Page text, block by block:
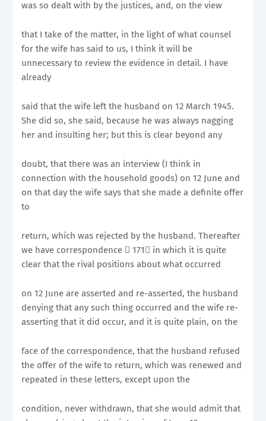
was so dealt with by the justices, and, on the view
that I take of the matter, in the light of what counsel
for the wife has said to us, I think it will be
unnecessary to review the evidence in detail. I have
already
said that the wife left the husband on 12 March 1945.
She did so, she said, because he was always nagging
her and insulting her; but this is clear beyond any
doubt, that there was an interview (I think in
connection with the household goods) on 12 June and
on that day the wife says that she made a definite offer
to
return, which was rejected by the husband. Thereafter
we have correspondence 􀂭 171􀀉 in which it is quite
clear that the rival positions about what occurred
on 12 June are asserted and re-asserted, the husband
denying that any such thing occurred and the wife re-
asserting that it did occur, and it is quite plain, on the
face of the correspondence, that the husband refused
the offer of the wife to return, which was renewed and
repeated in these letters, except upon the
condition, never withdrawn, that she would admit that